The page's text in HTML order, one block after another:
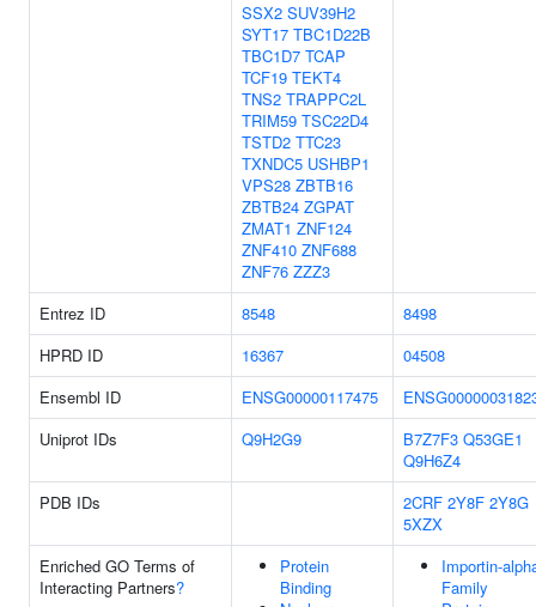
SSX2 SUV39H2
SYT17 TBC1D22B
TBC1D7 TCAP
TCF19 TEKT4
TNS2 TRAPPC2L
TRIM59 TSC22D4
TSTD2 TTC23
TXNDC5 USHBP1
VPS28 ZBTB16
ZBTB24 ZGPAT
ZMAT1 ZNF124
ZNF410 ZNF688
ZNF76 ZZZ3
Entrez ID 8548
8498
HPRD ID
16367
04508
Ensembl ID
ENSG00000117475
Uniprot IDs
Q9H2G9 B7Z7F3 Q53GE1
Q9H6Z4
PDB IDs
2CRF 2Y8F 2Y8G
5XZX
Enriched GO Terms of
Interacting Partners?
Protein
Binding
Importin-
Family